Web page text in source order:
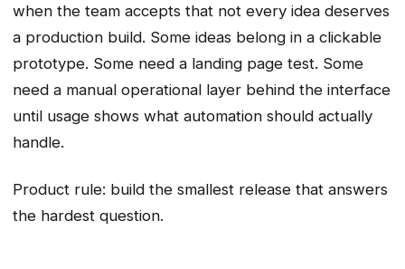
when the team accepts that not every idea deserves
a production build. Some ideas belong in a clickable
prototype. Some need a landing page test. Some
need a manual operational layer behind the interface
until usage shows what automation should actually
handle.
Product rule: build the smallest release that answers
the hardest question.